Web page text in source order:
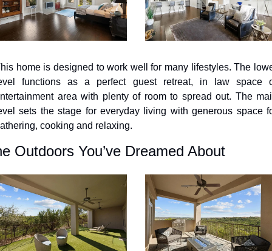
home is designed to work well for many lifestyles. The
functions as a perfect guest retreat, in law space
area with plenty of room to spread out. The
sets the stage for everyday living with generous space
cooking and relaxing.
Outdoors You’ve Dreamed About